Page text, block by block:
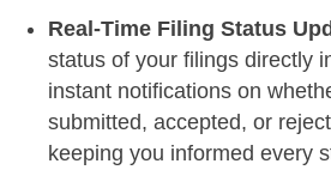
Real-Time Filing Status
status of your filings directly
instant notifications on
submitted, accepted, or
keeping you informed every